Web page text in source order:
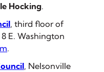
Hocking.
, third floor of
E. Washington
.
, Nelsonville